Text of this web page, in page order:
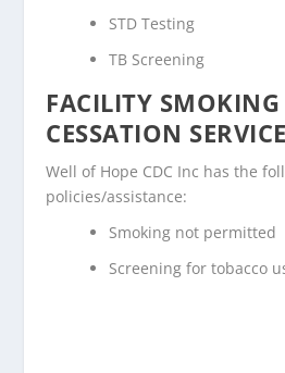
STD Testing
TB Screening
FACILITY
CESSATION
Well of Hope CDC Inc has the
policies/assistance:
Smoking not permitted
Screening for tobacco